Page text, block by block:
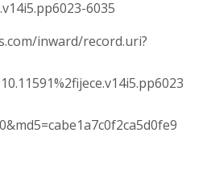
6035
inward/record.uri?